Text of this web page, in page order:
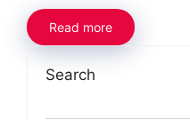
Read more
Search